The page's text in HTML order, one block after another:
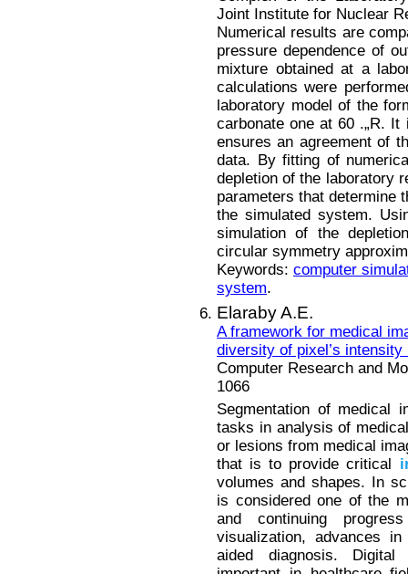
Joint Institute for Nuclear
Numerical results are
pressure dependence of
mixture obtained at a
calculations were
laboratory model of the
carbonate one at 60 .„R.
ensures an agreement of
data. By fitting of
depletion of the laboratory
parameters that determine
the simulated system.
simulation of the
circular symmetry
Keywords: computer
system.
Elaraby A.E.
A framework for medical
diversity of pixel’s
Computer Research and
1066
Segmentation of medical
tasks in analysis of
or lesions from medical
that is to provide critical
volumes and shapes. In
is considered one of the
and continuing
visualization, advances
aided diagnosis. Digital